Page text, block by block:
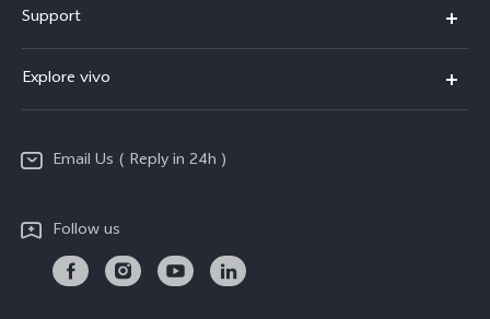
X200 Pro
X200
Y200 5G
Y100 5G
Support
Service Center
Funtouch OS
IMEI Authentication
Android Enterprise
Explore vivo
Info
Responsible Mineral Procurement
Email Us ( Reply in 24h )
Follow us